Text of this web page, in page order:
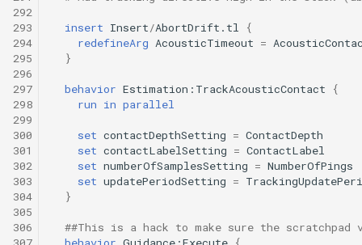
292
293
294
295
296
297
298
299
300
301
302
303
304
305
306
insert Insert/AbortDrift.tl
{
redefineArg AcousticTimeout =
}
behavior Estimation:TrackAcousticContact
{
run in parallel
set contactDepthSetting = ContactDepth
set contactLabelSetting = ContactLabel
set numberOfSamplesSetting = NumberOfPings
set updatePeriodSetting =
}
##This is a hack to make sure the